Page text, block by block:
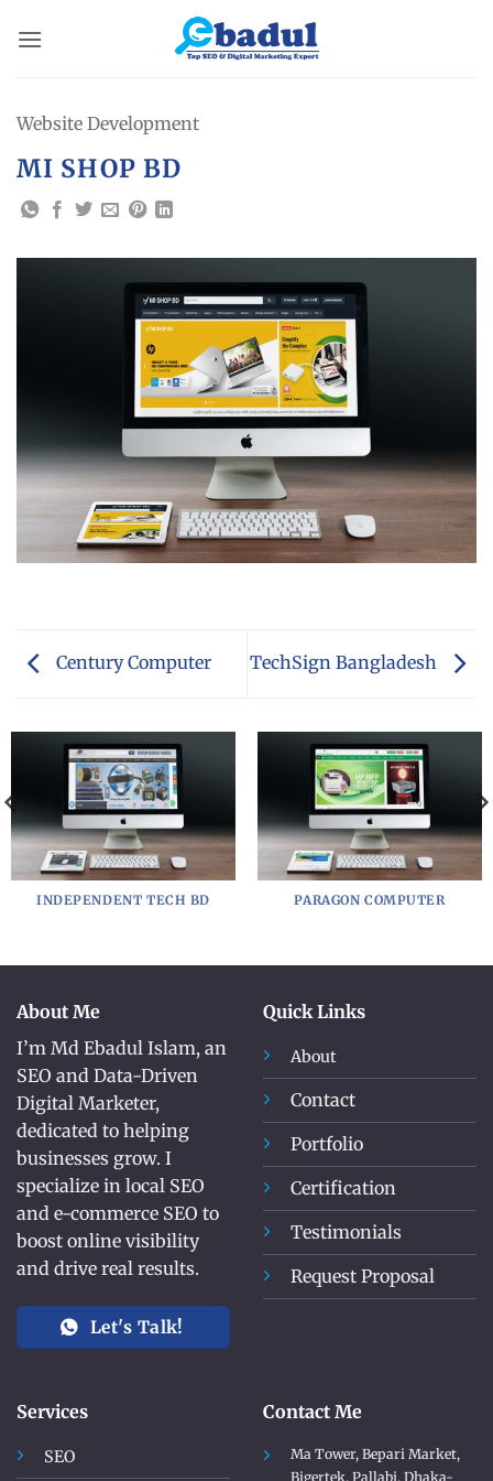
Website Development
MI SHOP BD
Century Computer TechSign Bangladesh
INDEPENDENT TECH BD PARAGON COMPUTER
About Me
I’m Md Ebadul Islam, an
SEO and Data-Driven
Digital Marketer,
dedicated to helping
businesses grow. I
specialize in local SEO
and e-commerce SEO to
boost online visibility
and drive real results.
Let's Talk!
Quick Links
About
Contact
Portfolio
Certification
Testimonials
Request Proposal
Services
SEO
Contact Me
Ma Tower, Bepari Market,
Bigertek, Pallabi, Dhaka-